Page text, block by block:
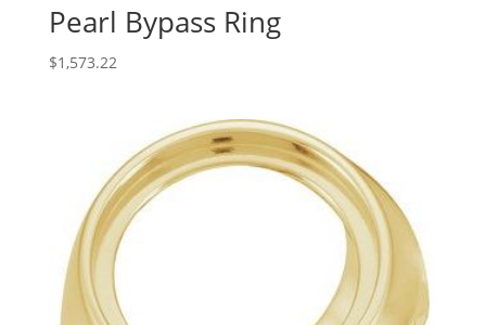
Pearl Bypass Ring
$1,573.22